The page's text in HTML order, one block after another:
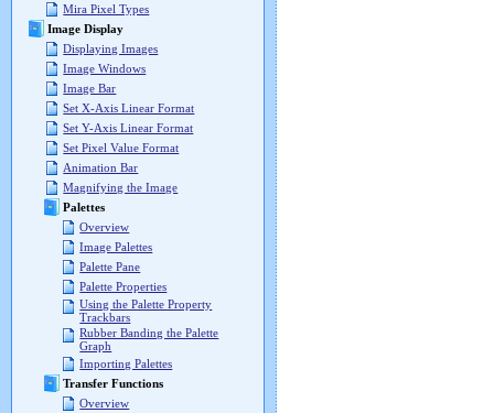
Mira Pixel Types
Image Display
Displaying Images
Image Windows
Image Bar
Set X-Axis Linear Format
Set Y-Axis Linear Format
Set Pixel Value Format
Animation Bar
Magnifying the Image
Palettes
Overview
Image Palettes
Palette Pane
Palette Properties
Using the Palette Property
Trackbars
Rubber Banding the Palette
Graph
Importing Palettes
Transfer Functions
Overview